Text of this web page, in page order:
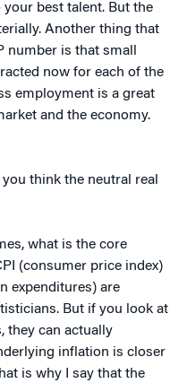
best talent. But the
Another thing that
number is that small
now for each of the
employment is a great
and the economy.
think the neutral real
what is the core
(consumer price index)
expenditures) are
But if you look at
they can actually
inflation is closer
is why I say that the